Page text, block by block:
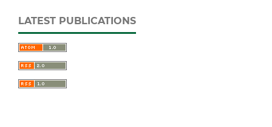
LATEST PUBLICATIONS